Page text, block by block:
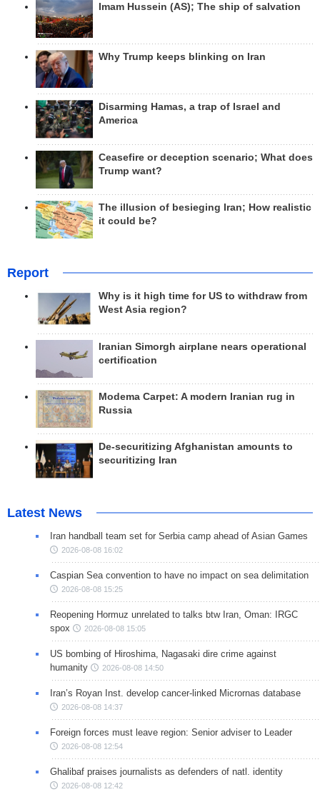
Imam Hussein (AS); The ship of salvation
Why Trump keeps blinking on Iran
Disarming Hamas, a trap of Israel and
America
Ceasefire or deception scenario; What does
Trump want?
The illusion of besieging Iran; How realistic
it could be?
Report
Why is it high time for US to withdraw from
West Asia region?
Iranian Simorgh airplane nears operational
certification
Modema Carpet: A modern Iranian rug in
Russia
De-securitizing Afghanistan amounts to
securitizing Iran
Latest News
Iran handball team set for Serbia camp ahead of Asian Games
2026-08-08 16:02
Caspian Sea convention to have no impact on sea delimitation
2026-08-08 15:25
Reopening Hormuz unrelated to talks btw Iran, Oman: IRGC
spox
2026-08-08 15:05
US bombing of Hiroshima, Nagasaki dire crime against
humanity
2026-08-08 14:50
Iran’s Royan Inst. develop cancer-linked Micrornas database
2026-08-08 14:37
Foreign forces must leave region: Senior adviser to Leader
2026-08-08 12:54
Ghalibaf praises journalists as defenders of natl. identity
2026-08-08 12:42